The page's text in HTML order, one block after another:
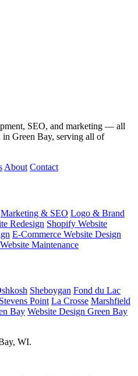
SEO, and marketing — all
in Green Bay, serving all of
About Contact
Marketing & SEO Logo & Brand
Redesign Shopify Website
E-Commerce Website Design
Website Maintenance
Sheboygan Fond du Lac
Stevens Point La Crosse Marshfield
Bay Website Design Green Bay
WI.